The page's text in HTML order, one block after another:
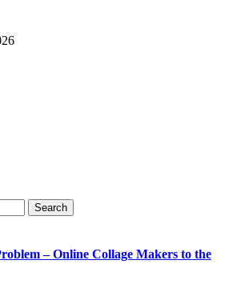
– Online Collage Makers to the